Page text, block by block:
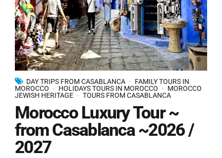
DAY TRIPS FROM CASABLANCA
FAMILY TOURS IN
MOROCCO
HOLIDAYS TOURS IN MOROCCO
MOROCCO
JEWISH HERITAGE
TOURS FROM CASABLANCA
Morocco Luxury Tour ~
from Casablanca ~2026 /
2027